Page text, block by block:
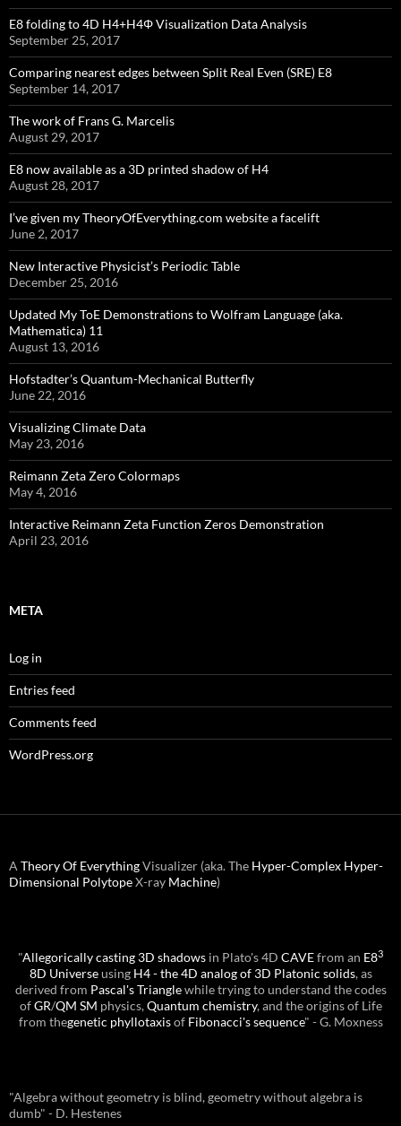
E8 folding to 4D H4+H4Φ Visualization Data Analysis
September 25, 2017
Comparing nearest edges between Split Real Even (SRE) E8
September 14, 2017
The work of Frans G. Marcelis
August 29, 2017
E8 now available as a 3D printed shadow of H4
August 28, 2017
I’ve given my TheoryOfEverything.com website a facelift
June 2, 2017
New Interactive Physicist’s Periodic Table
December 25, 2016
Updated My ToE Demonstrations to Wolfram Language (aka.
Mathematica) 11
August 13, 2016
Hofstadter’s Quantum-Mechanical Butterfly
June 22, 2016
Visualizing Climate Data
May 23, 2016
Reimann Zeta Zero Colormaps
May 4, 2016
Interactive Reimann Zeta Function Zeros Demonstration
April 23, 2016
META
Log in
Entries feed
Comments feed
WordPress.org
A Theory Of EverythingVisualizer (aka. The Hyper-Complex Hyper-
Dimensional PolytopeX-ray Machine)
"Allegorically casting 3D shadows in Plato's 4D CAVEfrom an E83
8D Universeusing H4 - the 4D analog of 3D Platonic solids, as
derived from Pascal's Trianglewhile trying to understand the codes
ofGR/QM SM physics,Quantum chemistry, and the origins of Life
from thegenetic phyllotaxisof Fibonacci's sequence" - G. Moxness
"Algebra without geometry is blind, geometry without algebra is
dumb" - D. Hestenes